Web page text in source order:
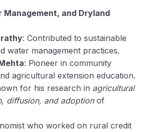
Management, and Dryland
: Contributed to sustainable
water management practices.
: Pioneer in community
agricultural extension education.
for his research in agricultural
diffusion, and adoptionof
who worked on rural credit